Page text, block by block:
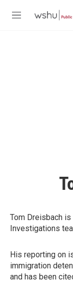
M
Tom Dreisbach
Investigations
His reporting on
immigration
and has been